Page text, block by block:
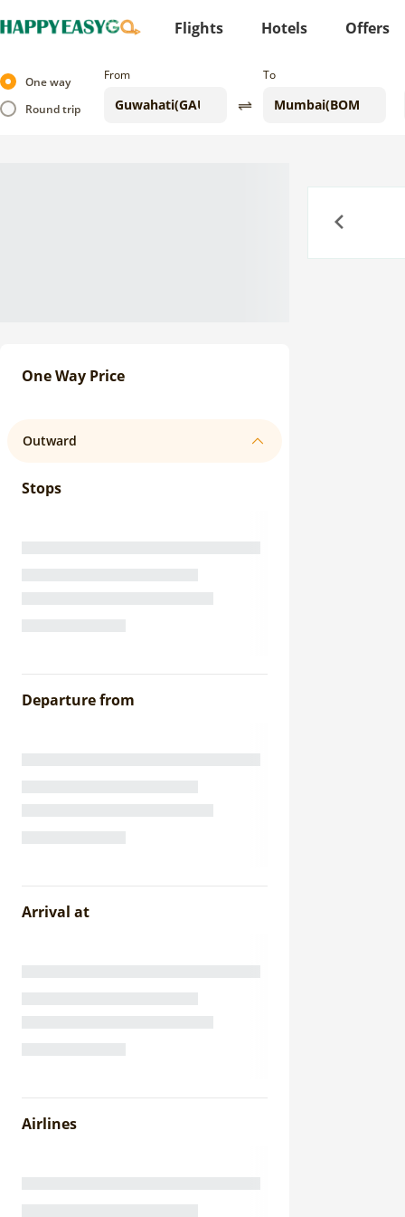
Flights Hotels Offers
One way
Round trip
From To
One Way Price
Outward
Stops
Departure from
Arrival at
Airlines